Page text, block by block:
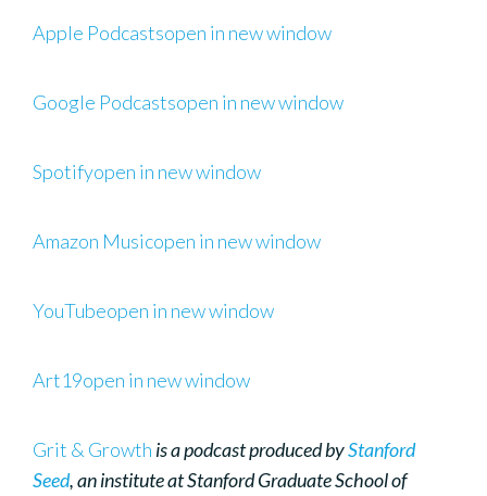
Apple Podcastsopen in new window
Google Podcastsopen in new window
Spotifyopen in new window
Amazon Musicopen in new window
YouTubeopen in new window
Art19open in new window
Grit & Growth is a podcast produced byStanford
Seed, an institute at Stanford Graduate School of